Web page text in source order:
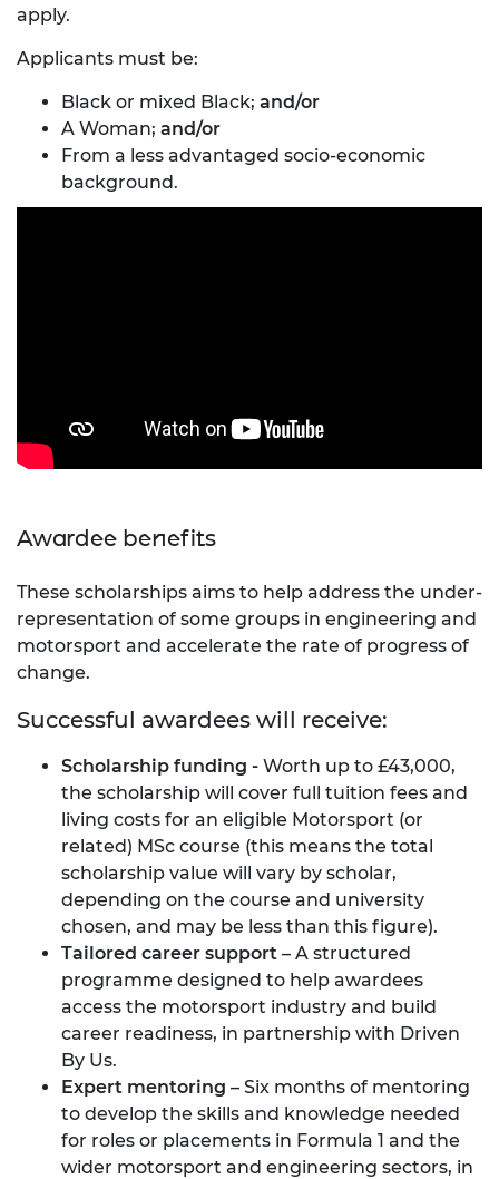
apply.
Applicants must be:
Black or mixed Black; and/or
A Woman; and/or
From a less advantaged socio-economic
background.
Awardee benefits
These scholarships aims to help address the under-
representation of some groups in engineering and
motorsport and accelerate the rate of progress of
change.
Successful awardees will receive:
Scholarship funding - Worth up to £43,000,
the scholarship will cover full tuition fees and
living costs for an eligible Motorsport (or
related) MSc course (this means the total
scholarship value will vary by scholar,
depending on the course and university
chosen, and may be less than this figure).
Tailored career support – A structured
programme designed to help awardees
access the motorsport industry and build
career readiness, in partnership with Driven
By Us.
Expert mentoring – Six months of mentoring
to develop the skills and knowledge needed
for roles or placements in Formula 1 and the
wider motorsport and engineering sectors, in